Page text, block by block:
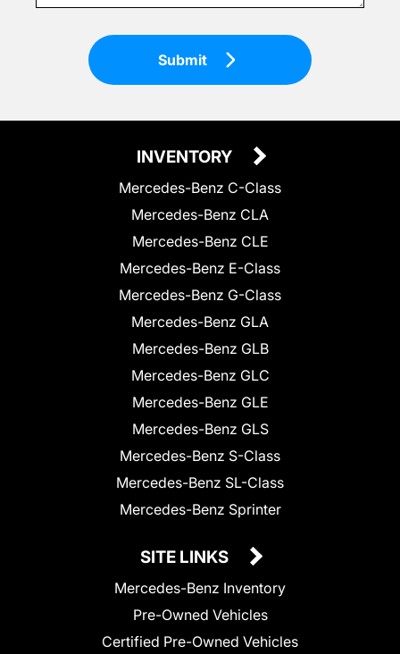
Submit
INVENTORY
Mercedes-Benz C-Class
Mercedes-Benz CLA
Mercedes-Benz CLE
Mercedes-Benz E-Class
Mercedes-Benz G-Class
Mercedes-Benz GLA
Mercedes-Benz GLB
Mercedes-Benz GLC
Mercedes-Benz GLE
Mercedes-Benz GLS
Mercedes-Benz S-Class
Mercedes-Benz SL-Class
Mercedes-Benz Sprinter
SITE LINKS
Mercedes-Benz Inventory
Pre-Owned Vehicles
Certified Pre-Owned Vehicles